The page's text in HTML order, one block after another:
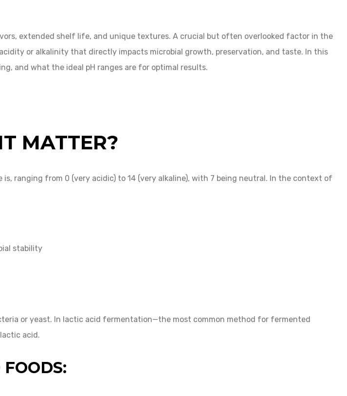
extended shelf life, and unique textures. A crucial but often overlooked factor in the
or alkalinity that directly impacts microbial growth, preservation, and taste. In this
and what the ideal pH ranges are for optimal results.
MATTER?
is, ranging from 0 (very acidic) to 14 (very alkaline), with 7 being neutral. In the context of
stability
or yeast. In lactic acid fermentation—the most common method for fermented
acid.